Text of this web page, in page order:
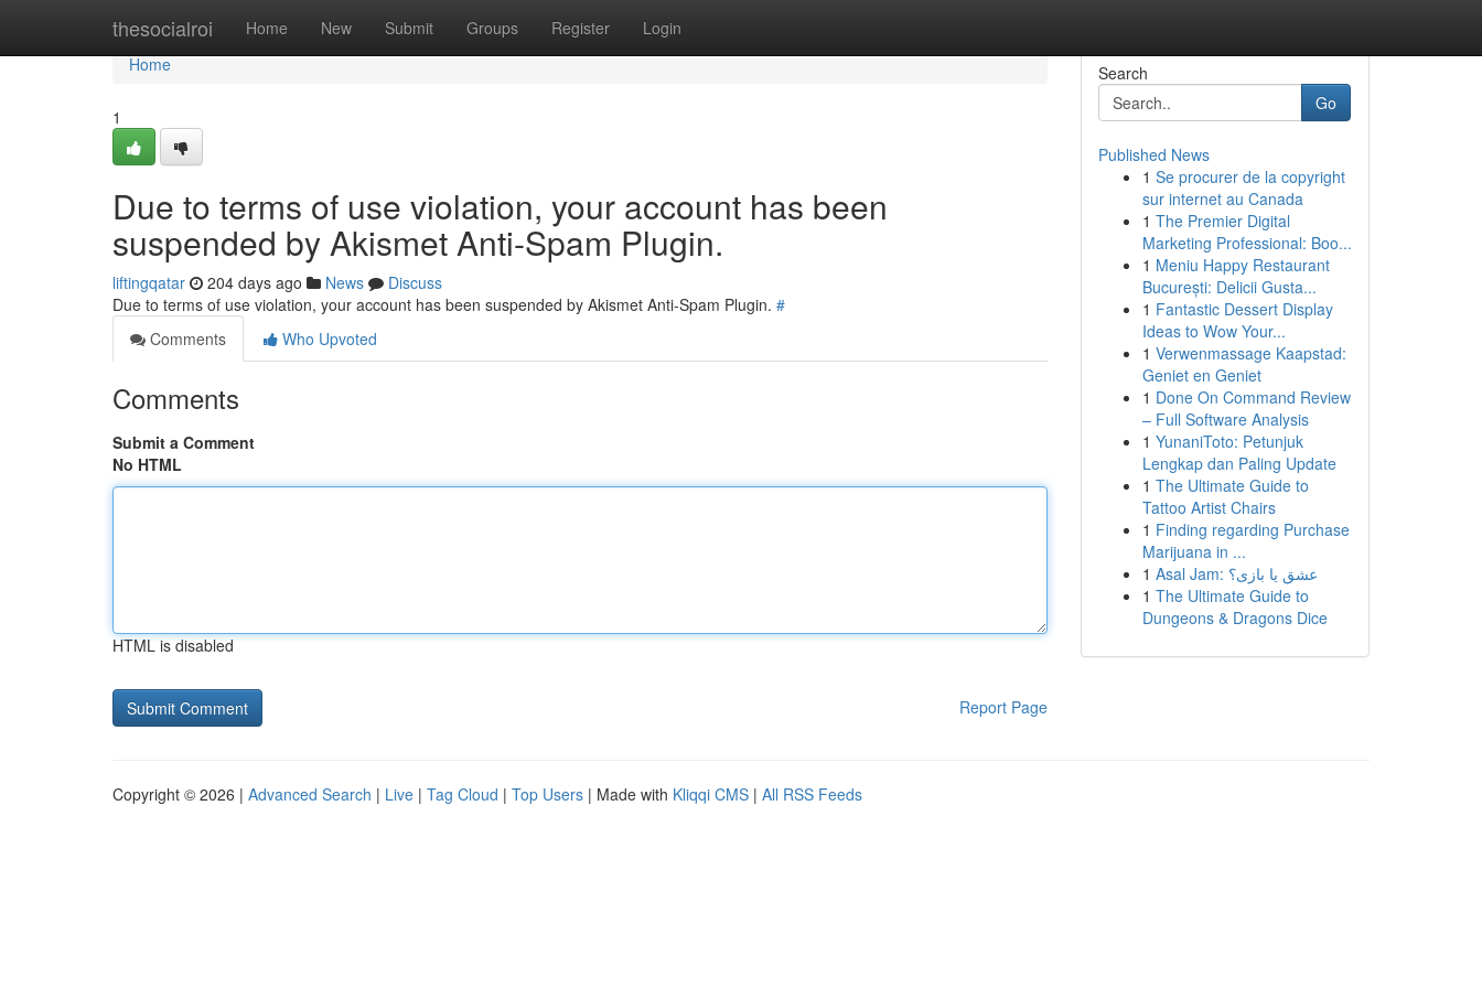
thesocialroi Home New Submit Groups Register Login
Home
Home
1
Due to terms of use violation, your account has been
suspended by Akismet Anti-Spam Plugin.
liftingqatar 204 days ago News
Discuss
Due to terms of use violation, your account has been suspended by Akismet Anti-Spam Plugin. #
Comments
Who Upvoted
Comments
Submit a Comment
No HTML
HTML is disabled
Report Page
Search
Go
Published News
1 Se procurer de la copyright
sur internet au Canada
1 The Premier Digital
Marketing Professional: Boo...
1 Meniu Happy Restaurant
București: Delicii Gusta...
1 Fantastic Dessert Display
Ideas to Wow Your...
1 Verwenmassage Kaapstad:
Geniet en Geniet
1 Done On Command Review
– Full Software Analysis
1 YunaniToto: Petunjuk
Lengkap dan Paling Update
1 The Ultimate Guide to
Tattoo Artist Chairs
1 Finding regarding Purchase
Marijuana in ...
1
Asal Jam: عشق یا بازی؟
1 The Ultimate Guide to
Dungeons & Dragons Dice
Copyright © 2026 | Advanced Search | Live | Tag Cloud | Top Users | Made with Kliqqi CMS | All RSS Feeds